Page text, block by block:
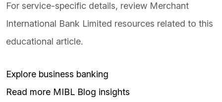
For service-specific details, review Merchant
International Bank Limited resources related to this
educational article.
Explore business banking
Read more MIBL Blog insights